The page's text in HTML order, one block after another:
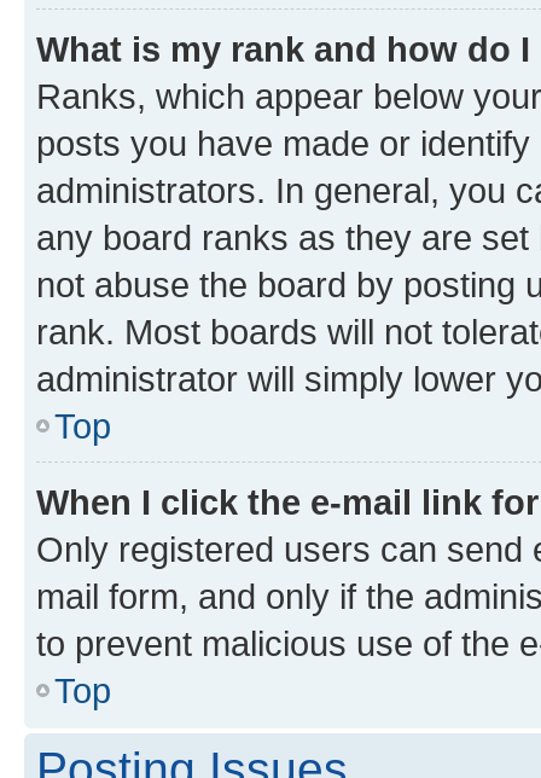
What is my rank and how do
Ranks, which appear below
posts you have made or
administrators. In general, you
any board ranks as they are
not abuse the board by posting
rank. Most boards will not
administrator will simply lower
Top
When I click the e-mail link
Only registered users can send
mail form, and only if the
to prevent malicious use of the
Top